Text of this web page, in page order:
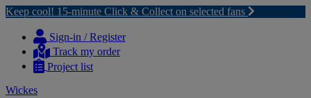
Keep cool! 15-minute Click & Collect on selected fans
content
navigation
Sign-in / Register
Track my order
Project list
Wickes